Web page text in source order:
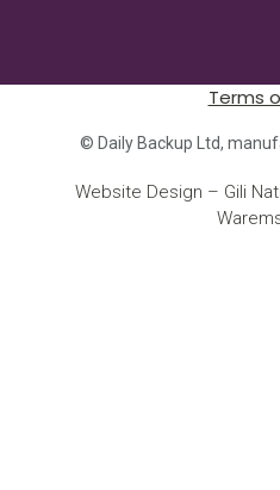
Website Design – Gili
© Daily Backup Ltd,
Terms